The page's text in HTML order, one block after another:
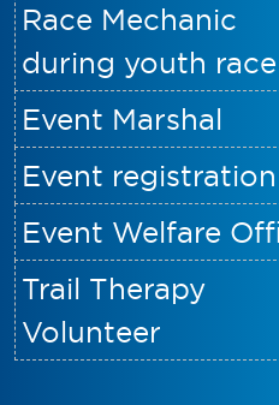
Race Mechanic
during youth race
Event Marshal
Event registration
Event Welfare
Trail Therapy
Volunteer